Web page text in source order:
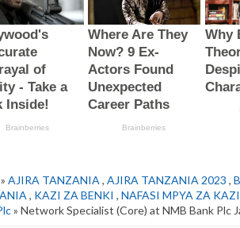
» AJIRA TANZANIA , AJIRA TANZANIA 2023 ,
, KAZI ZA BENKI , NAFASI MPYA ZA
» Network Specialist (Core) at NMB Bank Plc